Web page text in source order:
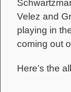
Velez and
playing in
coming out
Here’s the